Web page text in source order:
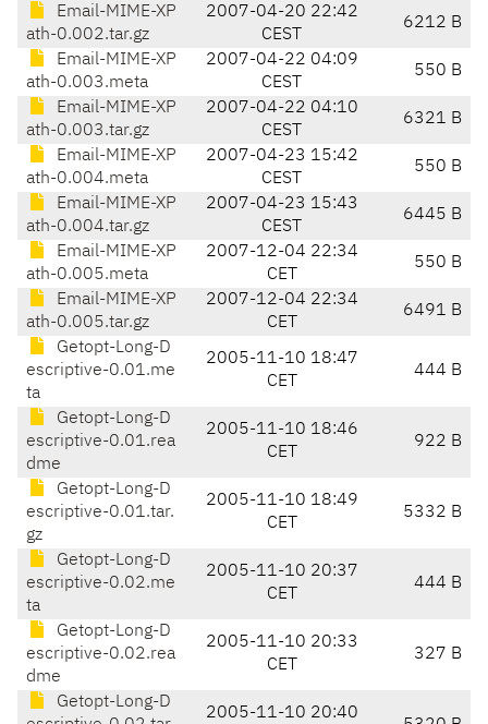
Email-MIME-XP
ath-0.002.tar.gz
2007-04-20 22:42
CEST
6212 B
Email-MIME-XP
ath-0.003.meta
2007-04-22 04:09
CEST
550 B
Email-MIME-XP
ath-0.003.tar.gz
2007-04-22 04:10
CEST
6321 B
Email-MIME-XP
ath-0.004.meta
2007-04-23 15:42
CEST
550 B
Email-MIME-XP
ath-0.004.tar.gz
2007-04-23 15:43
CEST
6445 B
Email-MIME-XP
ath-0.005.meta
2007-12-04 22:34
CET
550 B
Email-MIME-XP
ath-0.005.tar.gz
2007-12-04 22:34
CET
6491 B
Getopt-Long-D
escriptive-0.01.me
ta
2005-11-10 18:47
CET
444 B
Getopt-Long-D
escriptive-0.01.rea
dme
2005-11-10 18:46
CET
922 B
Getopt-Long-D
escriptive-0.01.tar.
gz
2005-11-10 18:49
CET
5332 B
Getopt-Long-D
escriptive-0.02.me
ta
2005-11-10 20:37
CET
444 B
Getopt-Long-D
escriptive-0.02.rea
dme
2005-11-10 20:33
CET
327 B
Getopt-Long-D
2005-11-10 20:40